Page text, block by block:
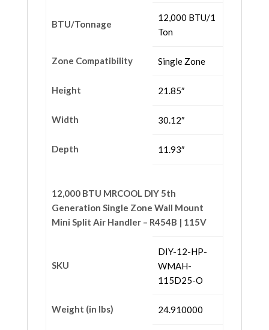
BTU/Tonnage
12,000 BTU/1
Ton
Zone Compatibility Single Zone
Height 21.85″
Width 30.12″
Depth 11.93″
12,000 BTU MRCOOL DIY 5th
Generation Single Zone Wall Mount
Mini Split Air Handler – R454B | 115V
SKU
DIY-12-HP-
WMAH-
115D25-O
Weight (in lbs) 24.910000